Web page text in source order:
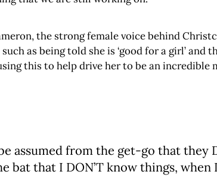
the strong female voice behind
as being told she is ‘good for a girl’
this to help drive her to be an incredible
assumed from the get-go that they
bat that I DON’T know things, when